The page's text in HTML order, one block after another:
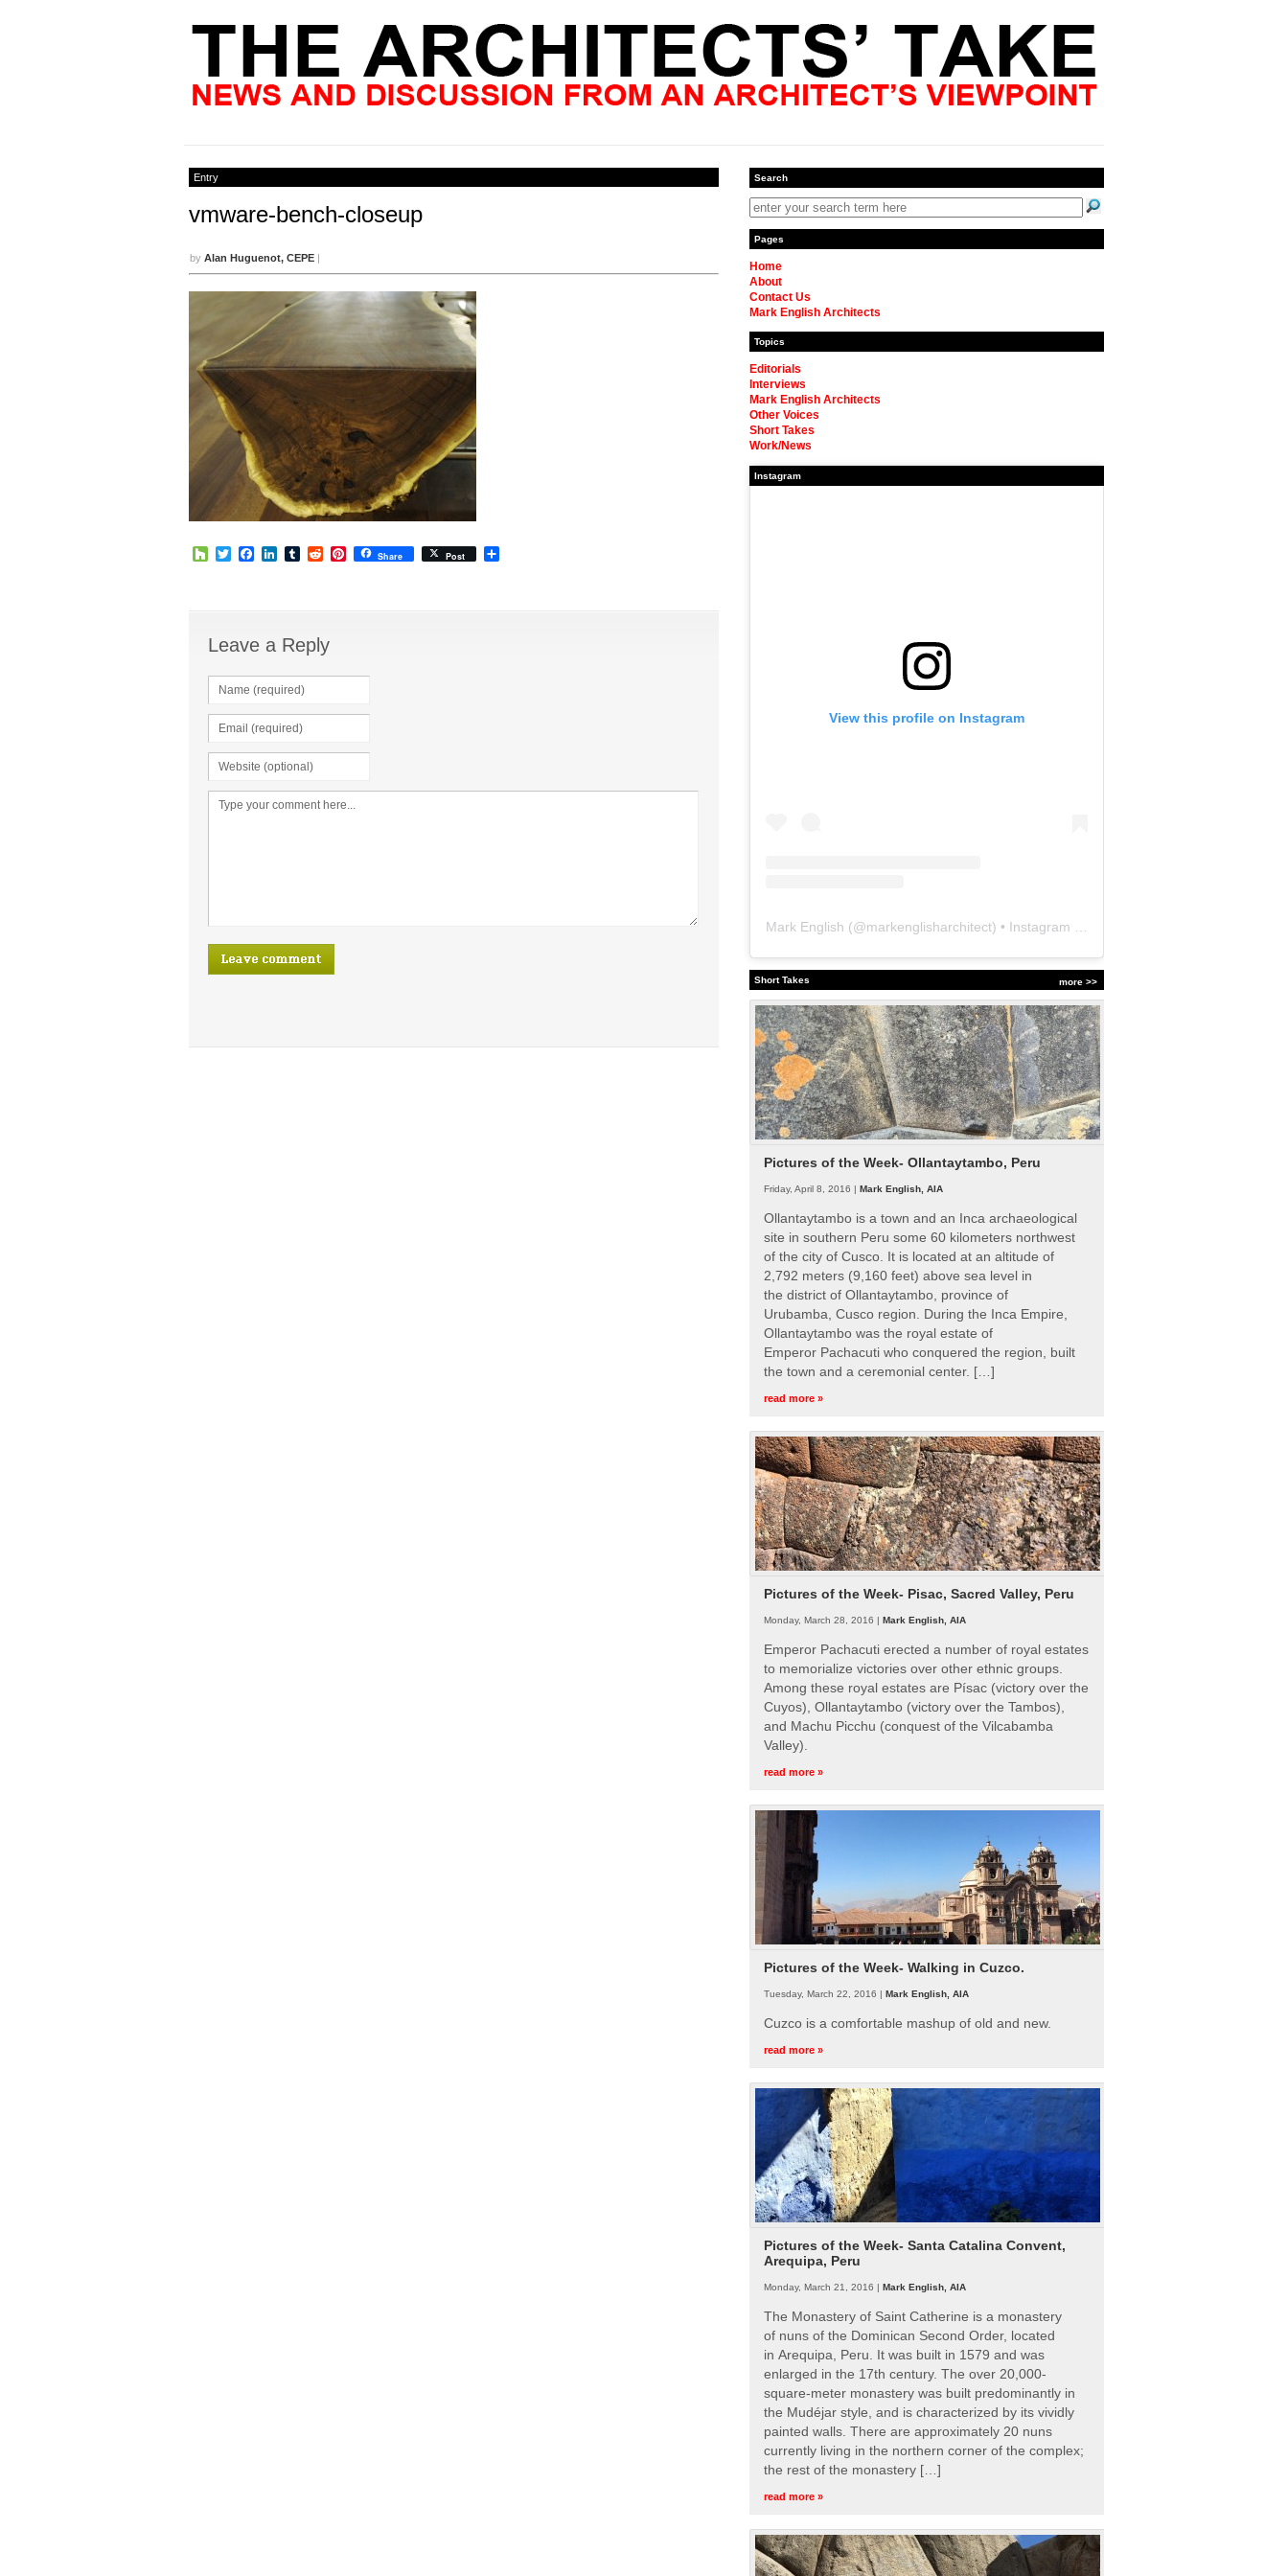
Entry
vmware-bench-closeup
by Alan Huguenot, CEPE |
HouzzTwitterFacebook
LinkedIn
TumblrRedditPinterest
Share Post
Leave a Reply
Search
Pages
Home
About
Contact Us
Mark English Architects
Topics
Editorials
Interviews
Mark English Architects
Other Voices
Short Takes
Work/News
Instagram
View this profile on Instagram
Mark English (@markenglisharchitect) • Instagram photos and videos
more >>
Short Takes
Pictures of the Week- Ollantaytambo, Peru
Friday, April 8, 2016 | Mark English, AIA
Ollantaytambo is a town and an Inca archaeological
site in southern Peru some 60 kilometers northwest
of the city of Cusco. It is located at an altitude of
2,792 meters (9,160 feet) above sea level in
the district of Ollantaytambo, province of
Urubamba, Cusco region. During the Inca Empire,
Ollantaytambo was the royal estate of
Emperor Pachacuti who conquered the region, built
the town and a ceremonial center. […]
read more »
Pictures of the Week- Pisac, Sacred Valley, Peru
Monday, March 28, 2016 | Mark English, AIA
Emperor Pachacuti erected a number of royal estates
to memorialize victories over other ethnic groups.
Among these royal estates are Písac (victory over the
Cuyos), Ollantaytambo (victory over the Tambos),
and Machu Picchu (conquest of the Vilcabamba
Valley).
read more »
Pictures of the Week- Walking in Cuzco.
Tuesday, March 22, 2016 | Mark English, AIA
Cuzco is a comfortable mashup of old and new.
read more »
Pictures of the Week- Santa Catalina Convent,
Arequipa, Peru
Monday, March 21, 2016 | Mark English, AIA
The Monastery of Saint Catherine is a monastery
of nuns of the Dominican Second Order, located
in Arequipa, Peru. It was built in 1579 and was
enlarged in the 17th century. The over 20,000-
square-meter monastery was built predominantly in
the Mudéjar style, and is characterized by its vividly
painted walls. There are approximately 20 nuns
currently living in the northern corner of the complex;
the rest of the monastery […]
read more »